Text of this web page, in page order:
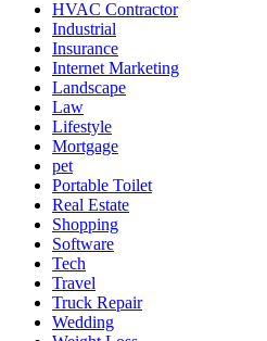
HVAC Contractor
Industrial
Insurance
Internet Marketing
Landscape
Law
Lifestyle
Mortgage
pet
Portable Toilet
Real Estate
Shopping
Software
Tech
Travel
Truck Repair
Wedding